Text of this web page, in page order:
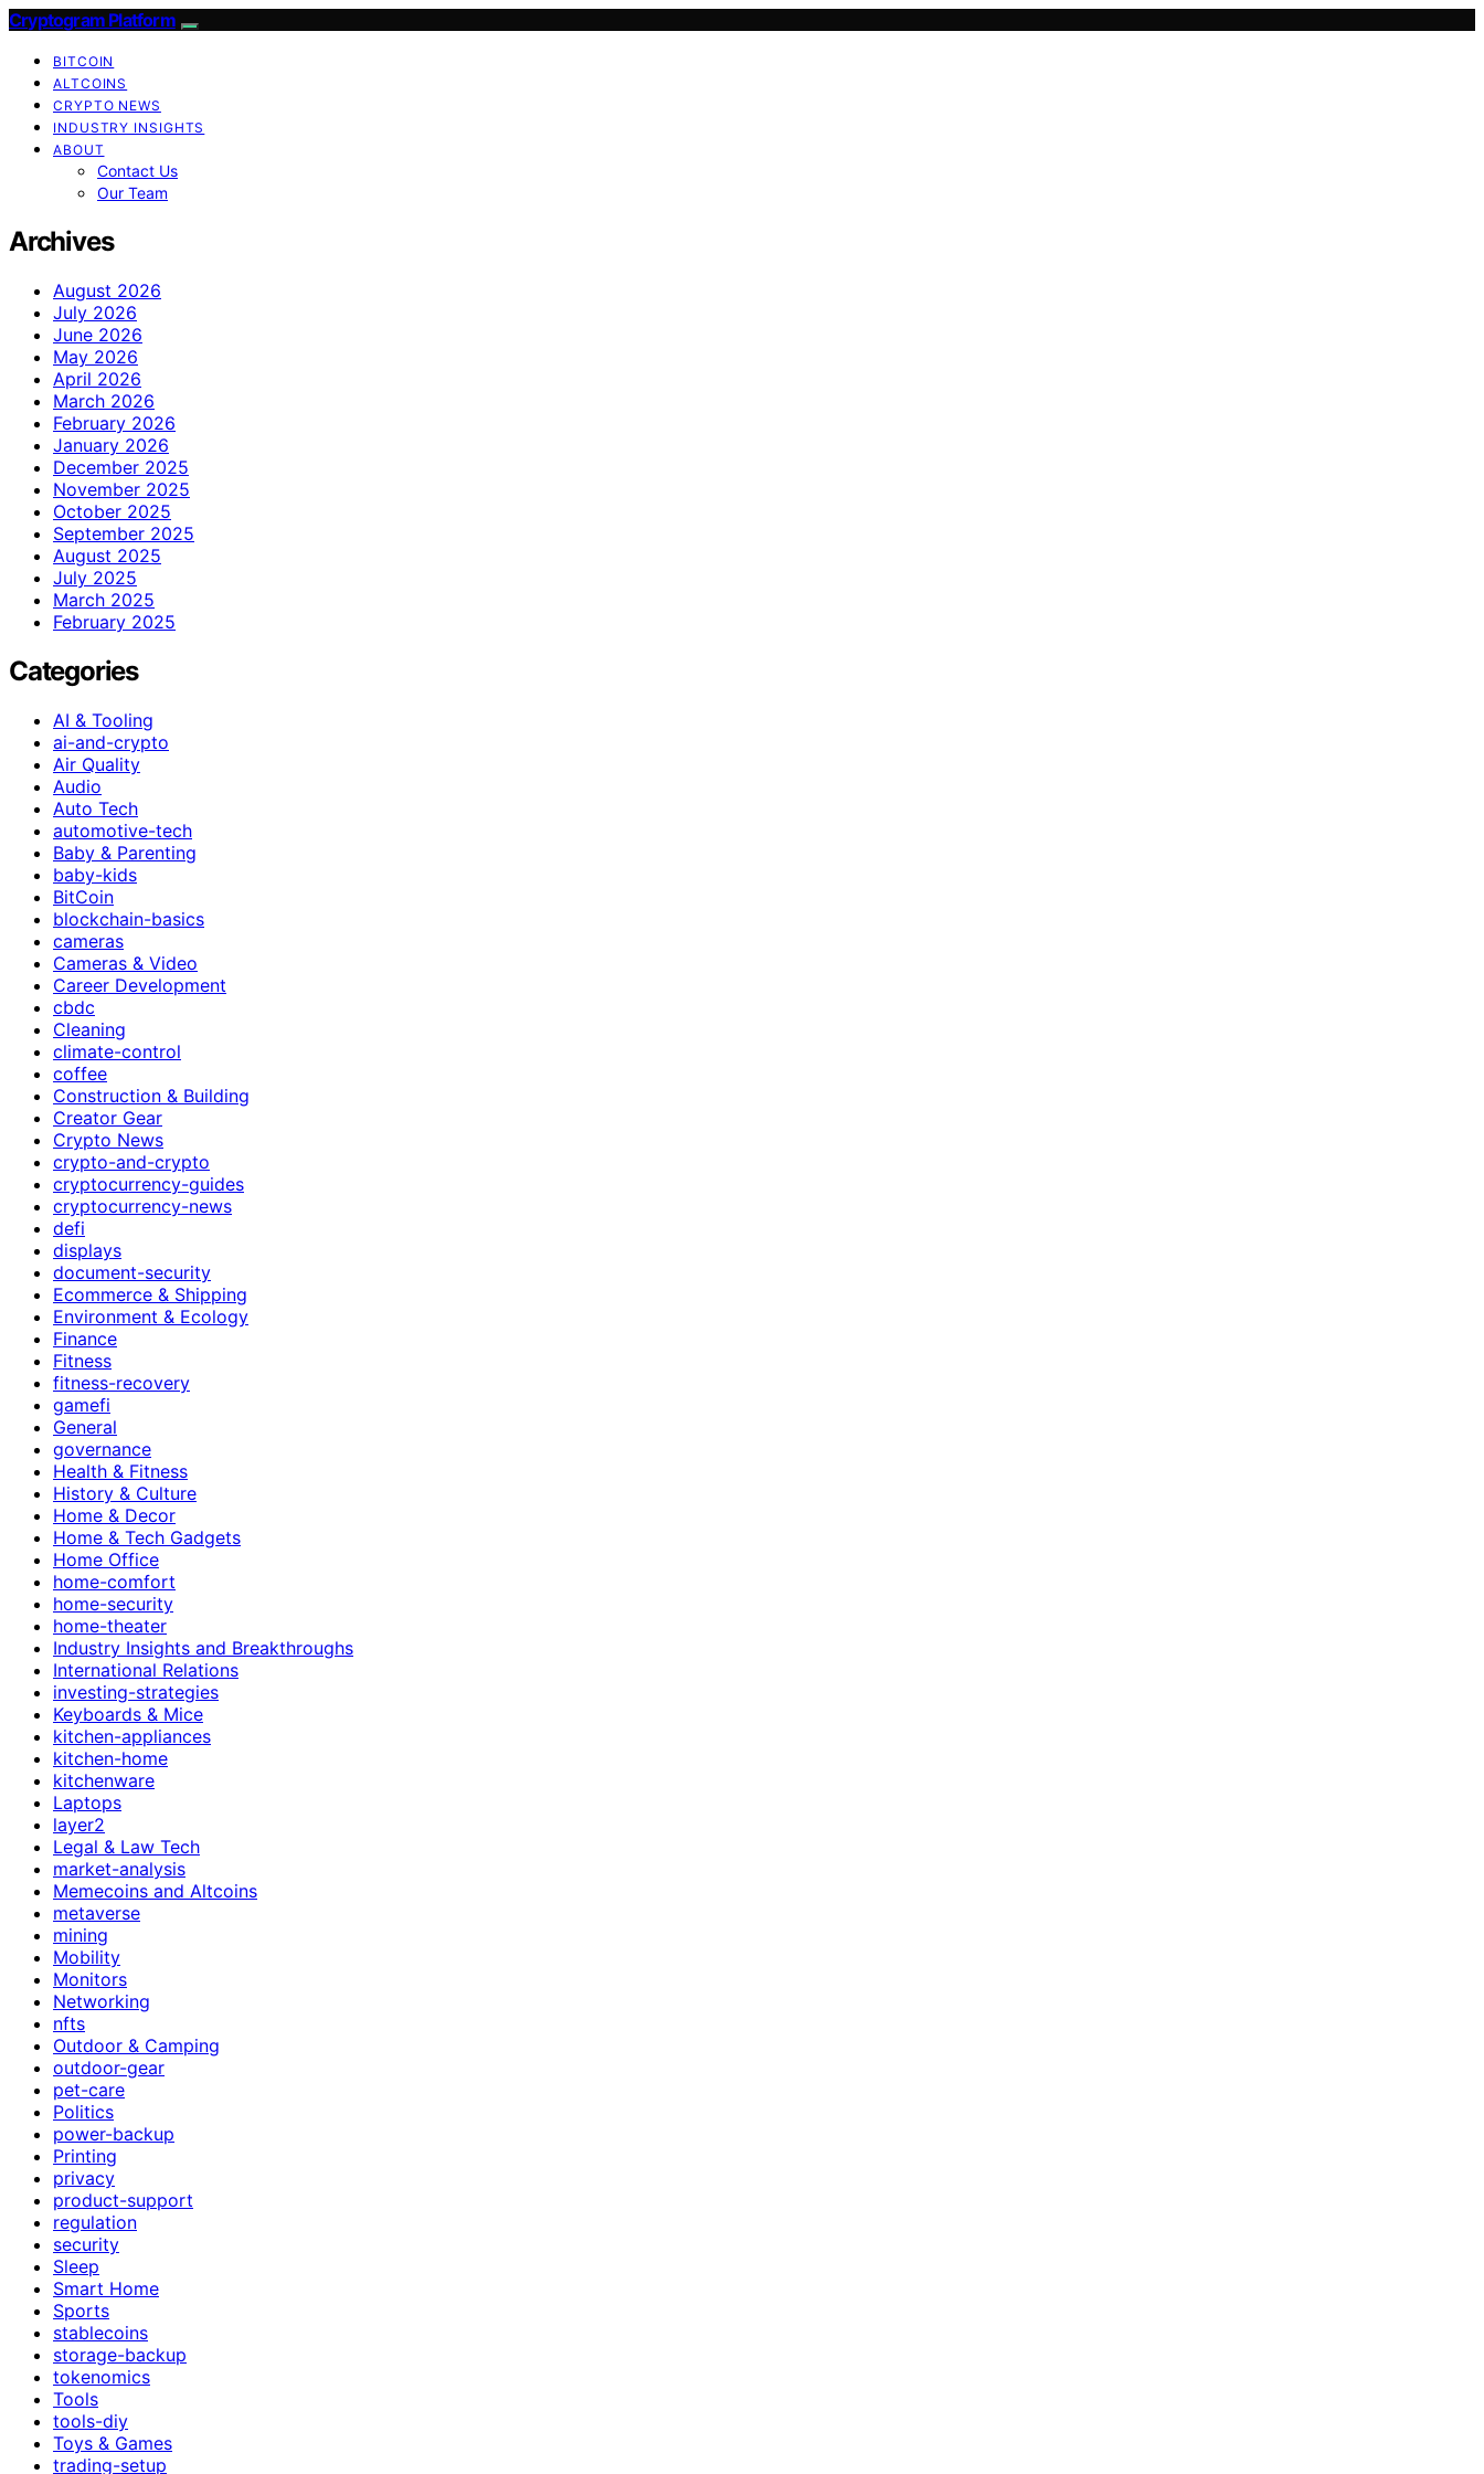
Cryptogram Platform
BITCOIN
ALTCOINS
CRYPTO NEWS
INDUSTRY INSIGHTS
ABOUT
Contact Us
Our Team
Archives
August 2026
July 2026
June 2026
May 2026
April 2026
March 2026
February 2026
January 2026
December 2025
November 2025
October 2025
September 2025
August 2025
July 2025
March 2025
February 2025
Categories
AI & Tooling
ai-and-crypto
Air Quality
Audio
Auto Tech
automotive-tech
Baby & Parenting
baby-kids
BitCoin
blockchain-basics
cameras
Cameras & Video
Career Development
cbdc
Cleaning
climate-control
coffee
Construction & Building
Creator Gear
Crypto News
crypto-and-crypto
cryptocurrency-guides
cryptocurrency-news
defi
displays
document-security
Ecommerce & Shipping
Environment & Ecology
Finance
Fitness
fitness-recovery
gamefi
General
governance
Health & Fitness
History & Culture
Home & Decor
Home & Tech Gadgets
Home Office
home-comfort
home-security
home-theater
Industry Insights and Breakthroughs
International Relations
investing-strategies
Keyboards & Mice
kitchen-appliances
kitchen-home
kitchenware
Laptops
layer2
Legal & Law Tech
market-analysis
Memecoins and Altcoins
metaverse
mining
Mobility
Monitors
Networking
nfts
Outdoor & Camping
outdoor-gear
pet-care
Politics
power-backup
Printing
privacy
product-support
regulation
security
Sleep
Smart Home
Sports
stablecoins
storage-backup
tokenomics
Tools
tools-diy
Toys & Games
trading-setup